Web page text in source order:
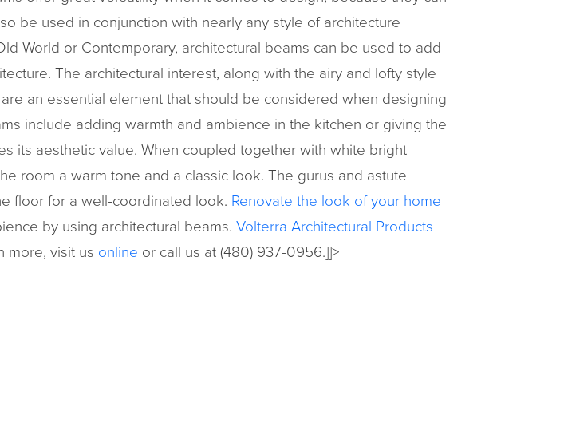
be used in conjunction with nearly any style of architecture
World or Contemporary, architectural beams can be used to add
The architectural interest, along with the airy and lofty style
an essential element that should be considered when designing
include adding warmth and ambience in the kitchen or giving the
its aesthetic value. When coupled together with white bright
room a warm tone and a classic look. The gurus and astute
floor for a well-coordinated look. Renovate the look of your home
by using architectural beams. Volterra Architectural Products
more, visit us online or call us at (480) 937-0956.]]>